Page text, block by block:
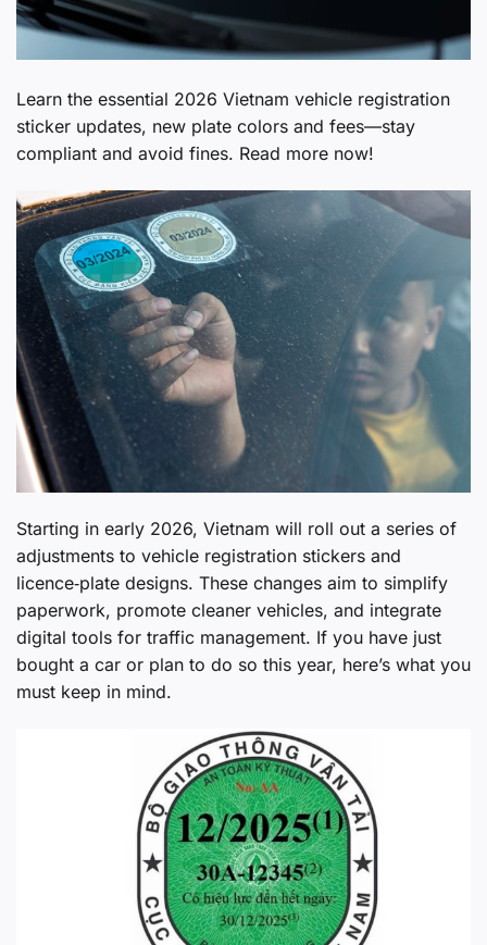
Learn the essential 2026 Vietnam vehicle registration
sticker updates, new plate colors and fees—stay
compliant and avoid fines. Read more now!
Starting in early 2026, Vietnam will roll out a series of
adjustments to vehicle registration stickers and
licence‑plate designs. These changes aim to simplify
paperwork, promote cleaner vehicles, and integrate
digital tools for traffic management. If you have just
bought a car or plan to do so this year, here’s what you
must keep in mind.